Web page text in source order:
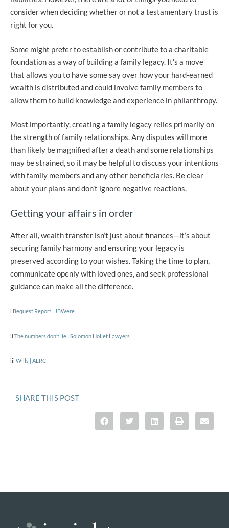
consider when deciding whether or not a testamentary trust is
right for you.
Some might prefer to establish or contribute to a charitable
foundation as a way of building a family legacy. It’s a move
that allows you to have some say over how your hard-earned
wealth is distributed and could involve family members to
allow them to build knowledge and experience in philanthropy.
Most importantly, creating a family legacy relies primarily on
the strength of family relationships. Any disputes will more
than likely be magnified after a death and some relationships
may be strained, so it may be helpful to discuss your intentions
with family members and any other beneficiaries. Be clear
about your plans and don’t ignore negative reactions.
Getting your affairs in order
After all, wealth transfer isn’t just about finances—it’s about
securing family harmony and ensuring your legacy is
preserved according to your wishes. Taking the time to plan,
communicate openly with loved ones, and seek professional
guidance can make all the difference.
i Bequest Report | JBWere
ii The numbers don’t lie | Solomon Hollet Lawyers
iii Wills | ALRC
SHARE THIS POST